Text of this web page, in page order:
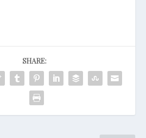
SHARE: